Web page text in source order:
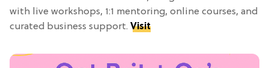
with live workshops, 1:1 mentoring, online courses, and
curated business support. Visit